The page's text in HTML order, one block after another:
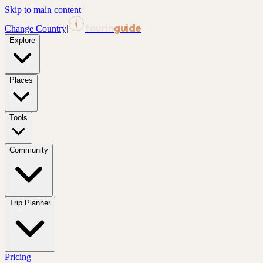
Skip to main content
Change Country| guide
Explore
Places
Tools
Community
Trip Planner
Pricing